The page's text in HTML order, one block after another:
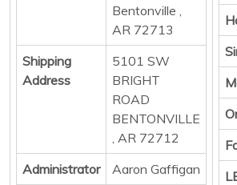
Bentonville ,
AR 72713
Shipping
Address
5101 SW
BRIGHT
ROAD
BENTONVILLE
, AR 72712
Administrator
Aaron Gaffigan